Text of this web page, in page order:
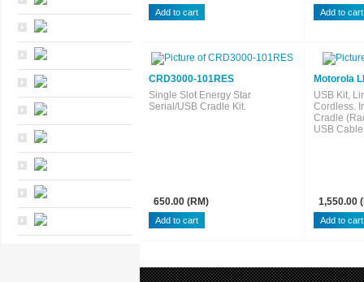
CRD3000-101RES
Single Slot Energy Star
Serial/USB Cradle Kit.
650.00 (RM)
Motorola
USB Kit,
Cordless.
Cradle
USB
1,550.00